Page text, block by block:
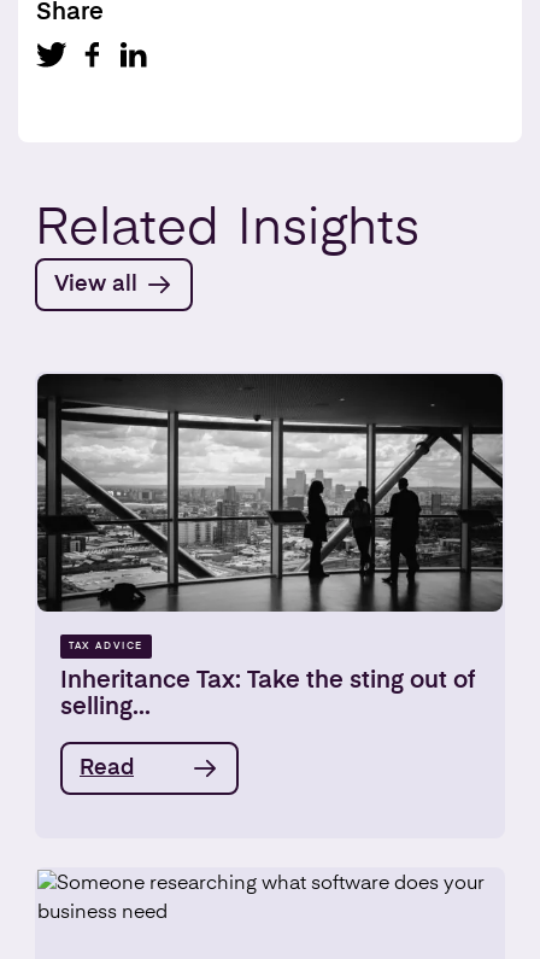
Share
Related Insights
View all
TAX ADVICE
Inheritance Tax: Take the sting out of
selling...
Read